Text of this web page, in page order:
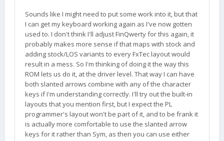
Sounds like I might need to put some work into it, but that
I can get my keyboard working again as I've now gotten
used to. I don't think I'll adjust FinQwerty for this again, it
probably makes more sense if that maps with stock and
adding stock/LOS variants to every FxTec layout would
result in a mess. So I'm thinking of doing it the way this
ROM lets us do it, at the driver level. That way I can have
both slanted arrows combine with any of the character
keys if I'm understanding correctly. I'll try out the built-in
layouts that you mention first, but I expect the PL
programmer's layout won't be part of it, and to be frank it
is actually more comfortable to use the slanted arrow
keys for it rather than Sym, as then you can use either